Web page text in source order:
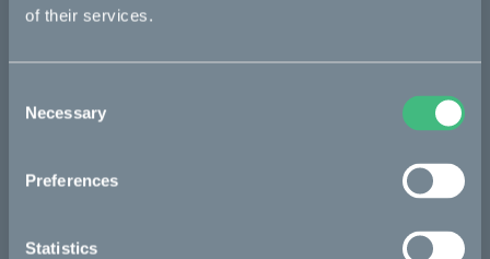
of their services.
Selection
Necessary
Preferences
Statistics
Makka
Kalk
Ösa
:work